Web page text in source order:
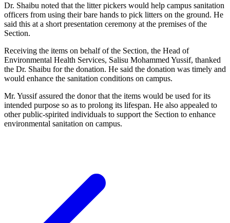
Dr. Shaibu noted that the litter pickers would help campus sanitation
officers from using their bare hands to pick litters on the ground. He
said this at a short presentation ceremony at the premises of the
Section.
Receiving the items on behalf of the Section, the Head of
Environmental Health Services, Salisu Mohammed Yussif, thanked
the Dr. Shaibu for the donation. He said the donation was timely and
would enhance the sanitation conditions on campus.
Mr. Yussif assured the donor that the items would be used for its
intended purpose so as to prolong its lifespan. He also appealed to
other public-spirited individuals to support the Section to enhance
environmental sanitation on campus.